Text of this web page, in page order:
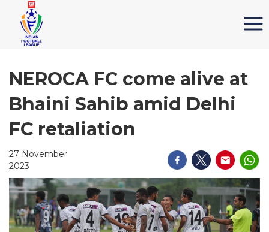
NEROCA FC come alive at
Bhaini Sahib amid Delhi
FC retaliation
27 November
2023